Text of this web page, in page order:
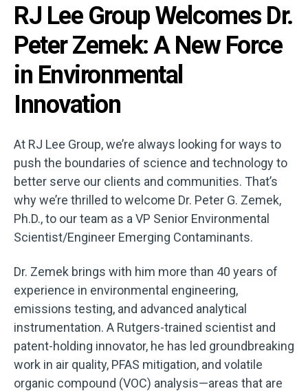
RJ Lee Group Welcomes Dr.
Peter Zemek: A New Force
in Environmental
Innovation
At RJ Lee Group, we’re always looking for ways to
push the boundaries of science and technology to
better serve our clients and communities. That’s
why we’re thrilled to welcome Dr. Peter G. Zemek,
Ph.D., to our team as a VP Senior Environmental
Scientist/Engineer Emerging Contaminants.
Dr. Zemek brings with him more than 40 years of
experience in environmental engineering,
emissions testing, and advanced analytical
instrumentation. A Rutgers-trained scientist and
patent-holding innovator, he has led groundbreaking
work in air quality, PFAS mitigation, and volatile
organic compound (VOC) analysis—areas that are